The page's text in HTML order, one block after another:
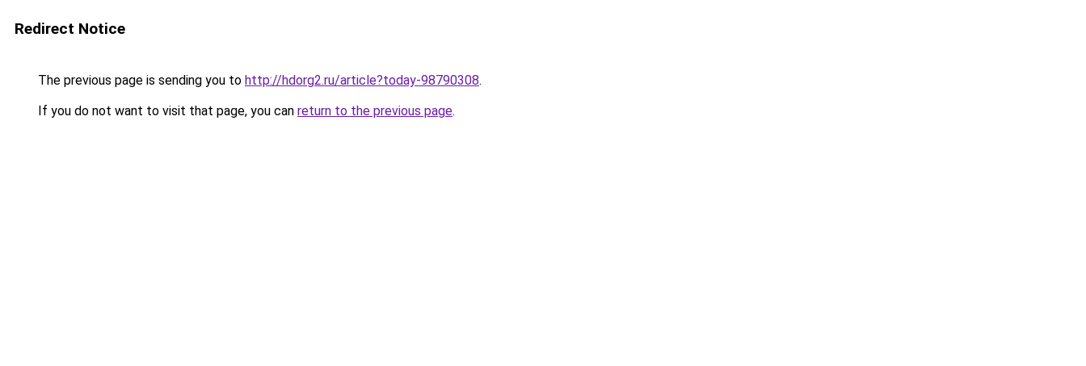
Redirect Notice
The previous page is sending you to http://hdorg2.ru/article?today-98790308.
If you do not want to visit that page, you can return to the previous page.